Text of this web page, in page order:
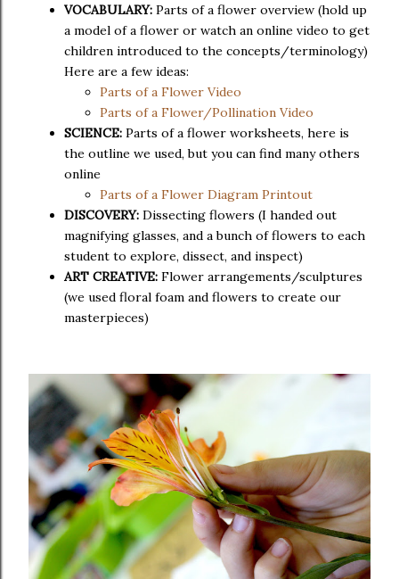
VOCABULARY: Parts of a flower overview (hold up
a model of a flower or watch an online video to get
children introduced to the concepts/terminology)
Here are a few ideas:
Parts of a Flower Video
Parts of a Flower/Pollination Video
SCIENCE: Parts of a flower worksheets, here is
the outline we used, but you can find many others
online
Parts of a Flower Diagram Printout
DISCOVERY: Dissecting flowers (I handed out
magnifying glasses, and a bunch of flowers to each
student to explore, dissect, and inspect)
ART CREATIVE: Flower arrangements/sculptures
(we used floral foam and flowers to create our
masterpieces)